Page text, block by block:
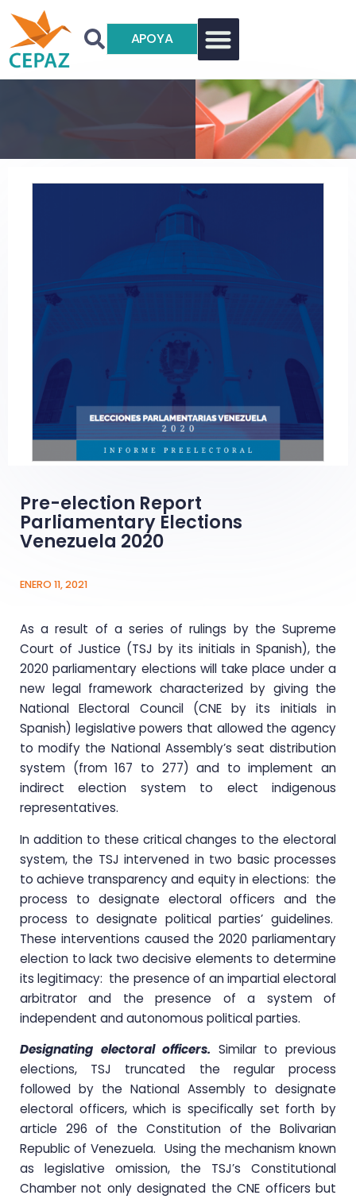
APOYA
Pre-election Report
Parliamentary Elections
Venezuela 2020
ENERO 11, 2021
As a result of a series of rulings by the Supreme
Court of Justice (TSJ by its initials in Spanish), the
2020 parliamentary elections will take place under a
new legal framework characterized by giving the
National Electoral Council (CNE by its initials in
Spanish) legislative powers that allowed the agency
to modify the National Assembly’s seat distribution
system (from 167 to 277) and to implement an
indirect election system to elect indigenous
representatives.
In addition to these critical changes to the electoral
system, the TSJ intervened in two basic processes
to achieve transparency and equity in elections: the
process to designate electoral officers and the
process to designate political parties’ guidelines.
These interventions caused the 2020 parliamentary
election to lack two decisive elements to determine
its legitimacy: the presence of an impartial electoral
arbitrator and the presence of a system of
independent and autonomous political parties.
Designating electoral officers. Similar to previous
elections, TSJ truncated the regular process
followed by the National Assembly to designate
electoral officers, which is specifically set forth by
article 296 of the Constitution of the Bolivarian
Republic of Venezuela. Using the mechanism known
as legislative omission, the TSJ’s Constitutional
Chamber not only designated the CNE officers but